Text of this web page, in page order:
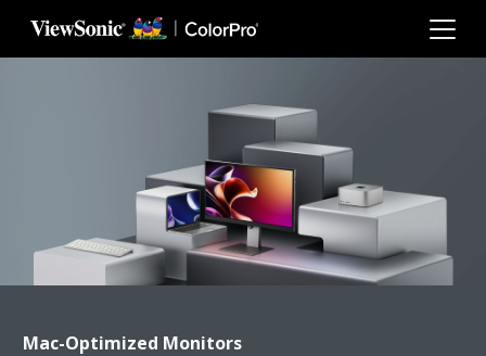
Skip to main content
Mac-Optimized Monitors